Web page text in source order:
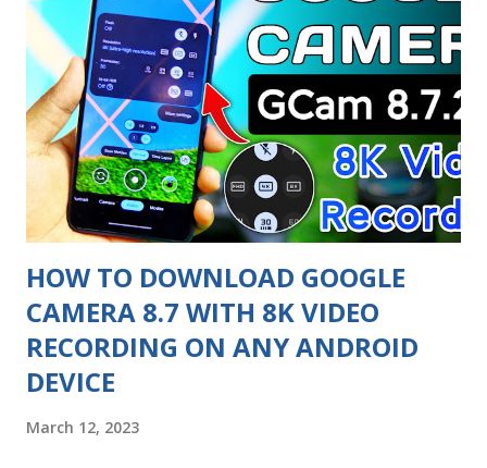
and transitions, and a new control center that allows quick
access to commonly used features. The update also brings
several new features to the Redmi Note 9 Pro. For
example, MIUI 14 introduces a new feature called 'Floating
Windows', which allows users to open multiple windows at
once and multitask more efficiently. Additionally, MIUI 14
improves t...
HOW TO DOWNLOAD GOOGLE
CAMERA 8.7 WITH 8K VIDEO
RECORDING ON ANY ANDROID
DEVICE
March 12, 2023